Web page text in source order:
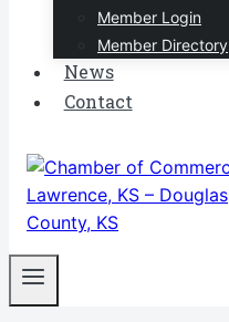
Member Login
Member Directory
News
Contact